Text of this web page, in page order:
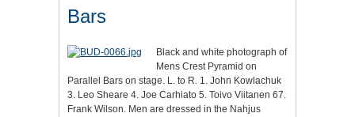
Bars
Black and white photograph of
Mens Crest Pyramid on
Parallel Bars on stage. L. to R. 1. John Kowlachuk
3. Leo Sheare 4. Joe Carhiato 5. Toivo Viitanen 67.
Frank Wilson. Men are dressed in the Nahjus